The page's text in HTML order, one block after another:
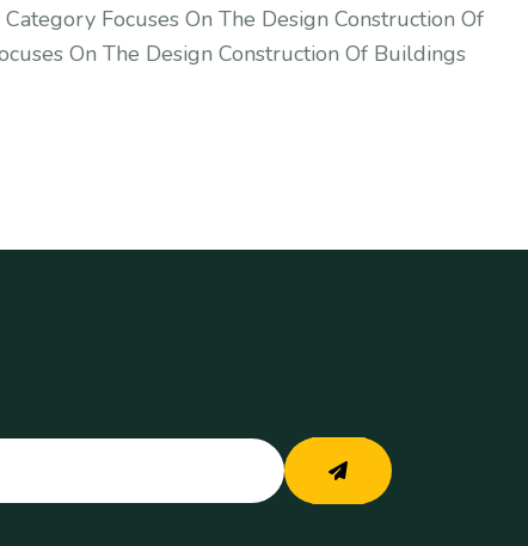
Focuses On The Design Construction Of
On The Design Construction Of Buildings